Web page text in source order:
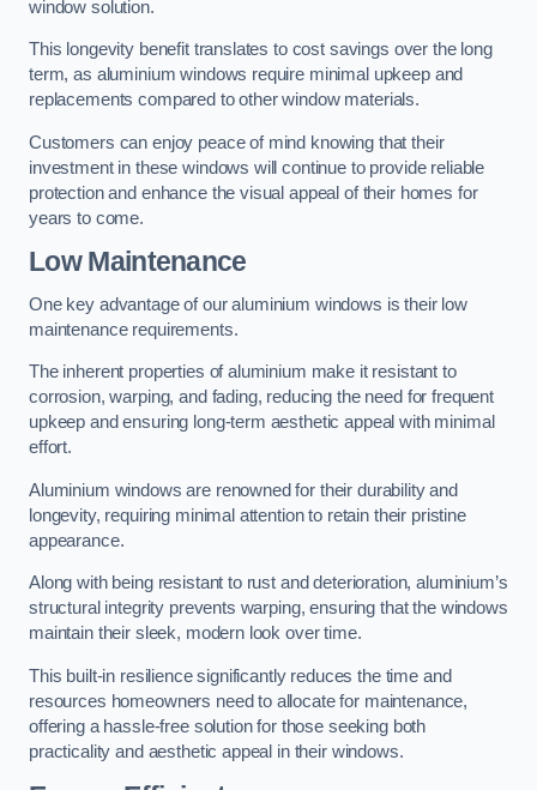
window solution.
This longevity benefit translates to cost savings over the long
term, as aluminium windows require minimal upkeep and
replacements compared to other window materials.
Customers can enjoy peace of mind knowing that their
investment in these windows will continue to provide reliable
protection and enhance the visual appeal of their homes for
years to come.
Low Maintenance
One key advantage of our aluminium windows is their low
maintenance requirements.
The inherent properties of aluminium make it resistant to
corrosion, warping, and fading, reducing the need for frequent
upkeep and ensuring long-term aesthetic appeal with minimal
effort.
Aluminium windows are renowned for their durability and
longevity, requiring minimal attention to retain their pristine
appearance.
Along with being resistant to rust and deterioration, aluminium’s
structural integrity prevents warping, ensuring that the windows
maintain their sleek, modern look over time.
This built-in resilience significantly reduces the time and
resources homeowners need to allocate for maintenance,
offering a hassle-free solution for those seeking both
practicality and aesthetic appeal in their windows.